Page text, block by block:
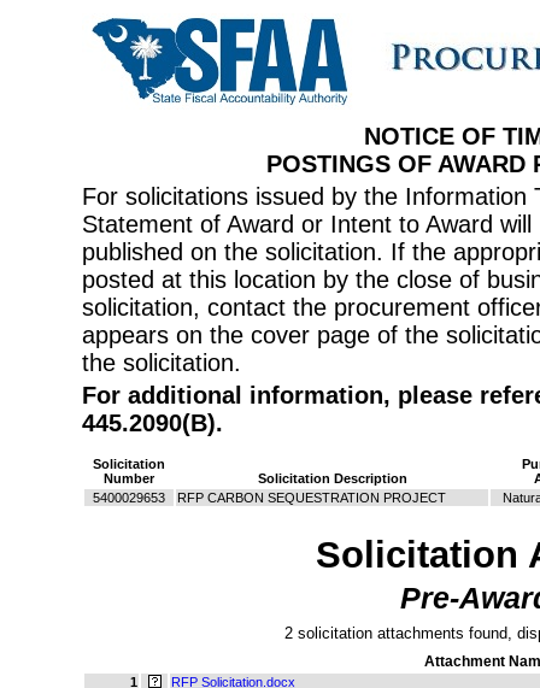
NOTICE OF
POSTINGS OF AWARD
For solicitations issued by the
Statement of Award or Intent to Award
published on the solicitation. If the
posted at this location by the close of
solicitation, contact the procurement
appears on the cover page of the
the solicitation.
For additional information, please
445.2090(B).
Solicitation
Number
Solicitation Description
5400029653
RFP CARBON SEQUESTRATION PROJECT
Solicitation
Pre-
2 solicitation attachments found,
Attachment
1
RFP Solicitation.docx